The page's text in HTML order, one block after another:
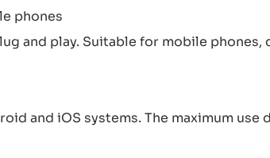
phones
and play. Suitable for mobile phones,
and iOS systems. The maximum use